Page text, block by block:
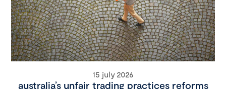
15 july 2026
australia’s unfair trading practices reforms